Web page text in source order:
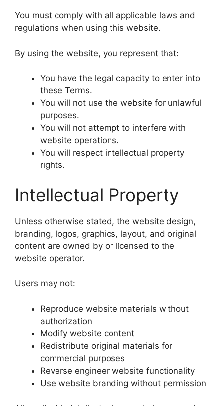
You must comply with all applicable laws and
regulations when using this website.
By using the website, you represent that:
You have the legal capacity to enter into
these Terms.
You will not use the website for unlawful
purposes.
You will not attempt to interfere with
website operations.
You will respect intellectual property
rights.
Intellectual Property
Unless otherwise stated, the website design,
branding, logos, graphics, layout, and original
content are owned by or licensed to the
website operator.
Users may not:
Reproduce website materials without
authorization
Modify website content
Redistribute original materials for
commercial purposes
Reverse engineer website functionality
Use website branding without permission